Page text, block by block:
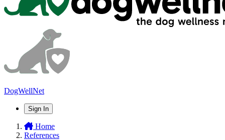
DogWellNet
Sign In
Home
References